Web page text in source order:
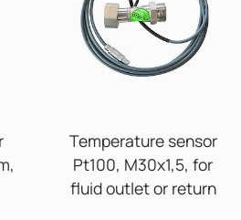
Temperature sensor
Pt100, M30x1,5, for
fluid outlet or return